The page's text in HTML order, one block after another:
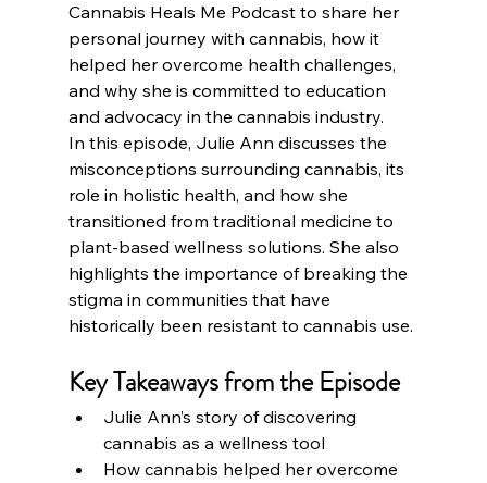
Cannabis Heals Me Podcast to share her
personal journey with cannabis, how it
helped her overcome health challenges,
and why she is committed to education
and advocacy in the cannabis industry.
In this episode, Julie Ann discusses the
misconceptions surrounding cannabis, its
role in holistic health, and how she
transitioned from traditional medicine to
plant-based wellness solutions. She also
highlights the importance of breaking the
stigma in communities that have
historically been resistant to cannabis use.
Key Takeaways from the Episode
Julie Ann’s story of discovering
cannabis as a wellness tool
How cannabis helped her overcome